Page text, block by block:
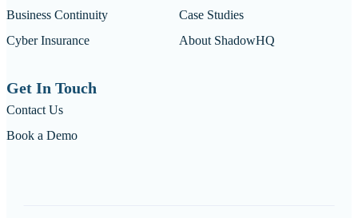
Business Continuity
Cyber Insurance
Case Studies
About ShadowHQ
Get In Touch
Contact Us
Book a Demo